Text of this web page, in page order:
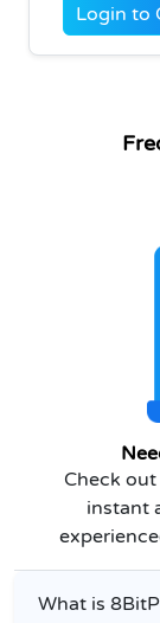
Login to
Check
instant
What is